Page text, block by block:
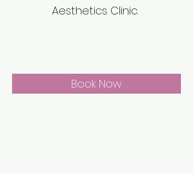
Aesthetics Clinic.
Book Now